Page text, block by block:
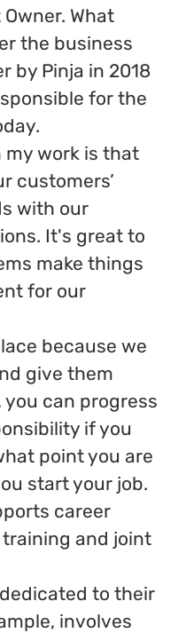
What
the business
by Pinja in 2018
for the
work is that
customers’
with our
It's great to
make things
for our
because we
give them
you can progress
if you
point you are
start your job.
career
and joint
dedicated to their
involves